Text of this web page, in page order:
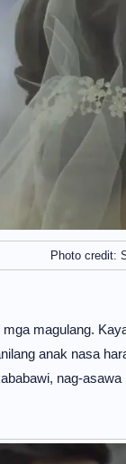
Photo credit:
mga magulang.
anak nasa
nag-